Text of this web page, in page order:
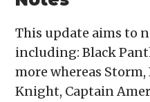
This update aims to
including: Black
more whereas
Knight, Captain